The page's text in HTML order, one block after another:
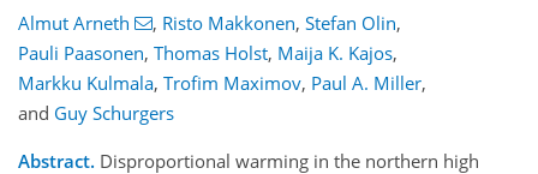
Almut Arneth , Risto Makkonen, Stefan Olin,
Pauli Paasonen, Thomas Holst, Maija K. Kajos,
Markku Kulmala, Trofim Maximov, Paul A. Miller,
and Guy Schurgers
Abstract. Disproportional warming in the northern high